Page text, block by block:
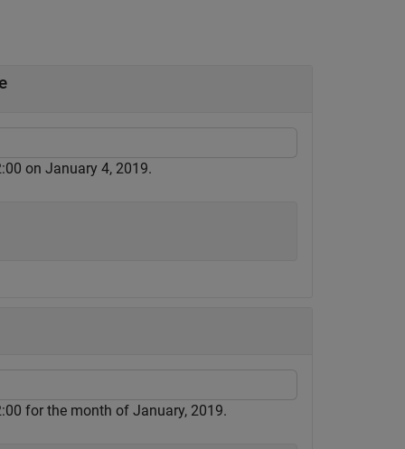
on January 4, 2019.
for the month of January, 2019.